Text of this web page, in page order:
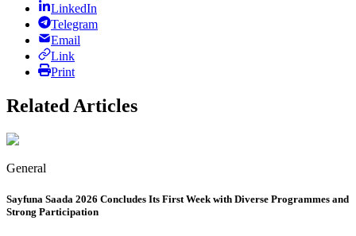
LinkedIn
Telegram
Email
Link
Print
Related Articles
General
Sayfuna Saada 2026 Concludes Its First Week with Diverse Programmes and
Strong Participation